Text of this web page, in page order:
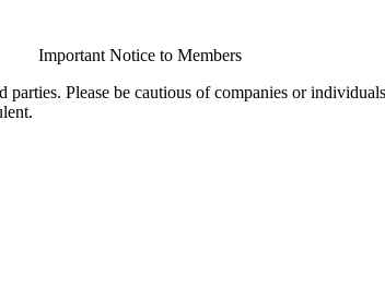
Important Notice to Members
Please be cautious of companies or